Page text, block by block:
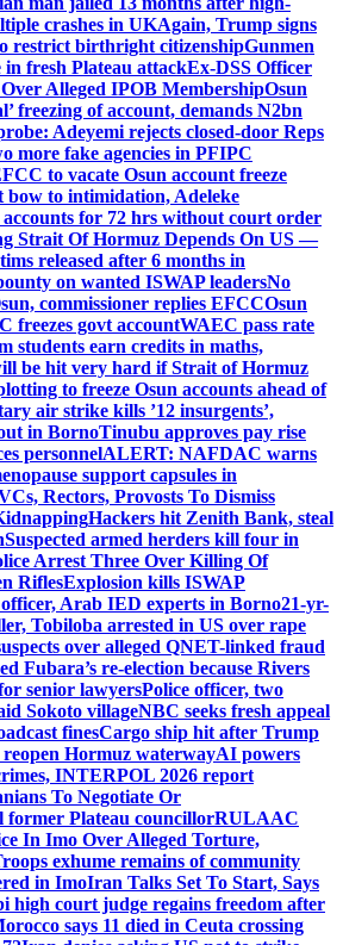
crashes in UKAgain, Trump signs
restrict birthright citizenshipGunmen
fresh Plateau attackEx-DSS Officer
Alleged IPOB MembershipOsun
freezing of account, demands N2bn
Adeyemi rejects closed-door Reps
more fake agencies in PFIPC
to vacate Osun account freeze
bow to intimidation, Adeleke
for 72 hrs without court order
Strait Of Hormuz Depends On US —
released after 6 months in
on wanted ISWAP leadersNo
commissioner replies EFCCOsun
freezes govt accountWAEC pass rate
students earn credits in maths,
be hit very hard if Strait of Hormuz
to freeze Osun accounts ahead of
air strike kills ’12 insurgents’,
in BornoTinubu approves pay rise
personnelALERT: NAFDAC warns
support capsules in
Rectors, Provosts To Dismiss
Hackers hit Zenith Bank, steal
Suspected armed herders kill four in
Arrest Three Over Killing Of
RiflesExplosion kills ISWAP
Arab IED experts in Borno21-yr-
Tobiloba arrested in US over rape
over alleged QNET-linked fraud
Fubara’s re-election because Rivers
senior lawyersPolice officer, two
Sokoto villageNBC seeks fresh appeal
finesCargo ship hit after Trump
Hormuz waterwayAI powers
INTERPOL 2026 report
To Negotiate Or
former Plateau councillorRULAAC
In Imo Over Alleged Torture,
exhume remains of community
in ImoIran Talks Set To Start, Says
high court judge regains freedom after
says 11 died in Ceuta crossing